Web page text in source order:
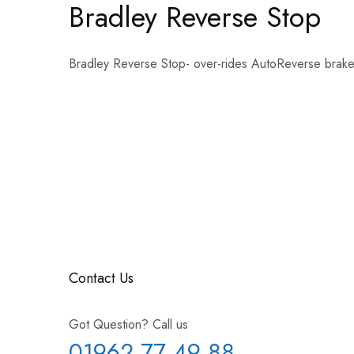
Bradley Reverse Stop
Bradley Reverse Stop- over-rides AutoReverse
Contact Us
Got Question? Call us